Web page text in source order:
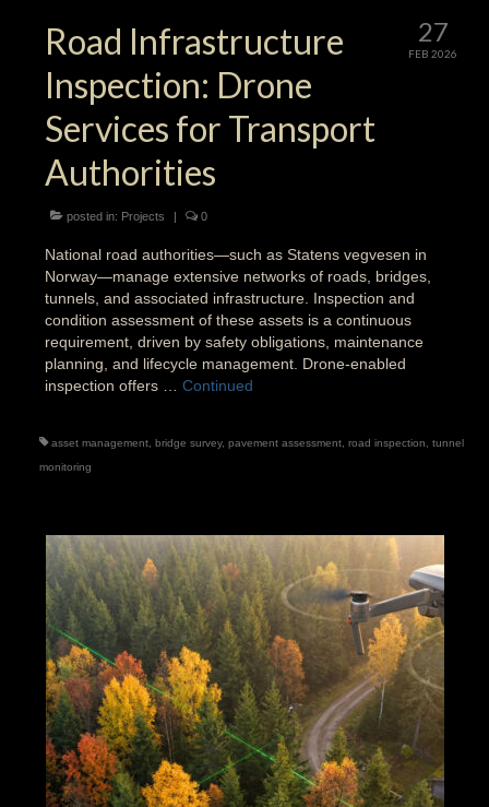
27
FEB 2026
Road Infrastructure
Inspection: Drone
Services for Transport
Authorities
posted in: Projects | 0
National road authorities—such as Statens vegvesen in
Norway—manage extensive networks of roads, bridges,
tunnels, and associated infrastructure. Inspection and
condition assessment of these assets is a continuous
requirement, driven by safety obligations, maintenance
planning, and lifecycle management. Drone-enabled
inspection offers … Continued
asset management bridge survey, pavement assessment road inspection
tunnel
monitoring